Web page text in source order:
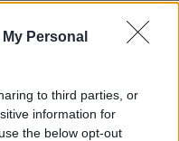
Personal
to third parties, or
information for
the below opt-out